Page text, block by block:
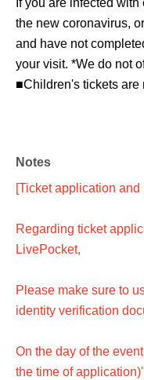
If you are infected
the new coronavirus,
and have not
your visit. *We do not
■Children's tickets are
Notes
[Ticket application
Regarding ticket
LivePocket,
Please make sure to
identity verification
On the day of the
the time of